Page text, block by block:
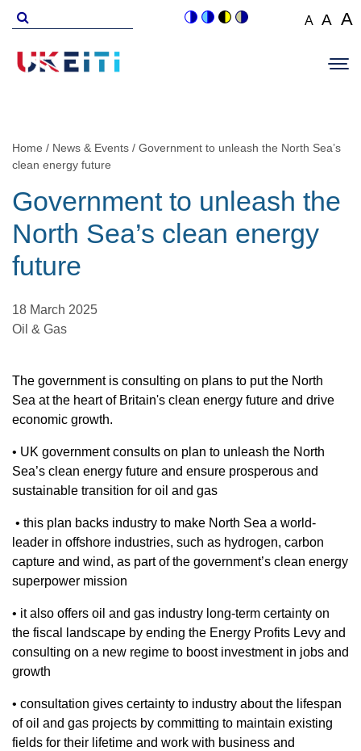
Skip
content
Search
Switch
Switch
SwitchSwitch
A
size
A
font
size
A
navigation
Breadcrumb
Home News & Events
Government to unleash the North Sea’s
clean energy future
Government to unleash the
North Sea’s clean energy
future
18 March 2025
Oil & Gas
The government is consulting on plans to put the North
Sea at the heart of Britain's clean energy future and drive
economic growth.
• UK government consults on plan to unleash the North
Sea’s clean energy future and ensure prosperous and
sustainable transition for oil and gas
• this plan backs industry to make North Sea a world-
leader in offshore industries, such as hydrogen, carbon
capture and wind, as part of the government’s clean energy
superpower mission
• it also offers oil and gas industry long-term certainty on
the fiscal landscape by ending the Energy Profits Levy and
consulting on a new regime to boost investment in jobs and
growth
• consultation gives certainty to industry about the lifespan
of oil and gas projects by committing to maintain existing
fields for their lifetime and work with business and